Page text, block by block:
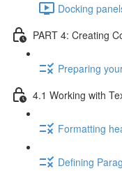
Docking
PART 4: Creating
Preparing
4.1 Working with
Formatting
Defining